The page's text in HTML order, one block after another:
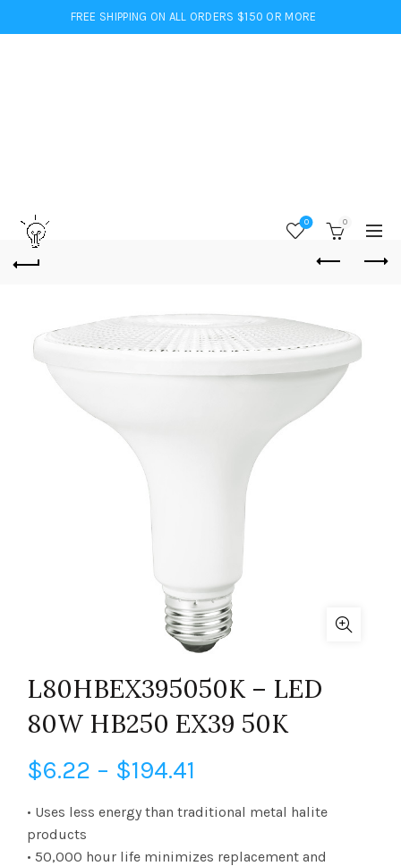
FREE SHIPPING ON ALL ORDERS $150 OR MORE
0 0
L80HBEX395050K – LED
80W HB250 EX39 50K
$6.22 – $194.41
range:
$6.22
• Uses less energy than traditional metal halite
products
• 50,000 hour life minimizes replacement and